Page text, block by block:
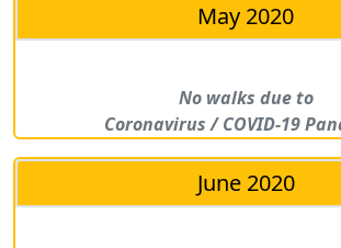
May 2020
No walks due to
Coronavirus / COVID-19
June 2020